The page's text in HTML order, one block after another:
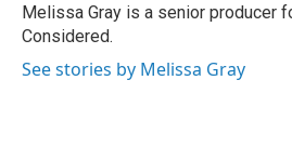
Melissa Gray is a senior producer
Considered.
See stories by Melissa Gray